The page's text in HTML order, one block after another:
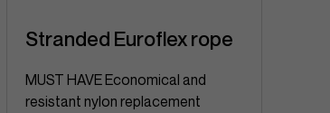
Stranded Euroflex rope
MUST HAVE Economical and
resistant nylon replacement